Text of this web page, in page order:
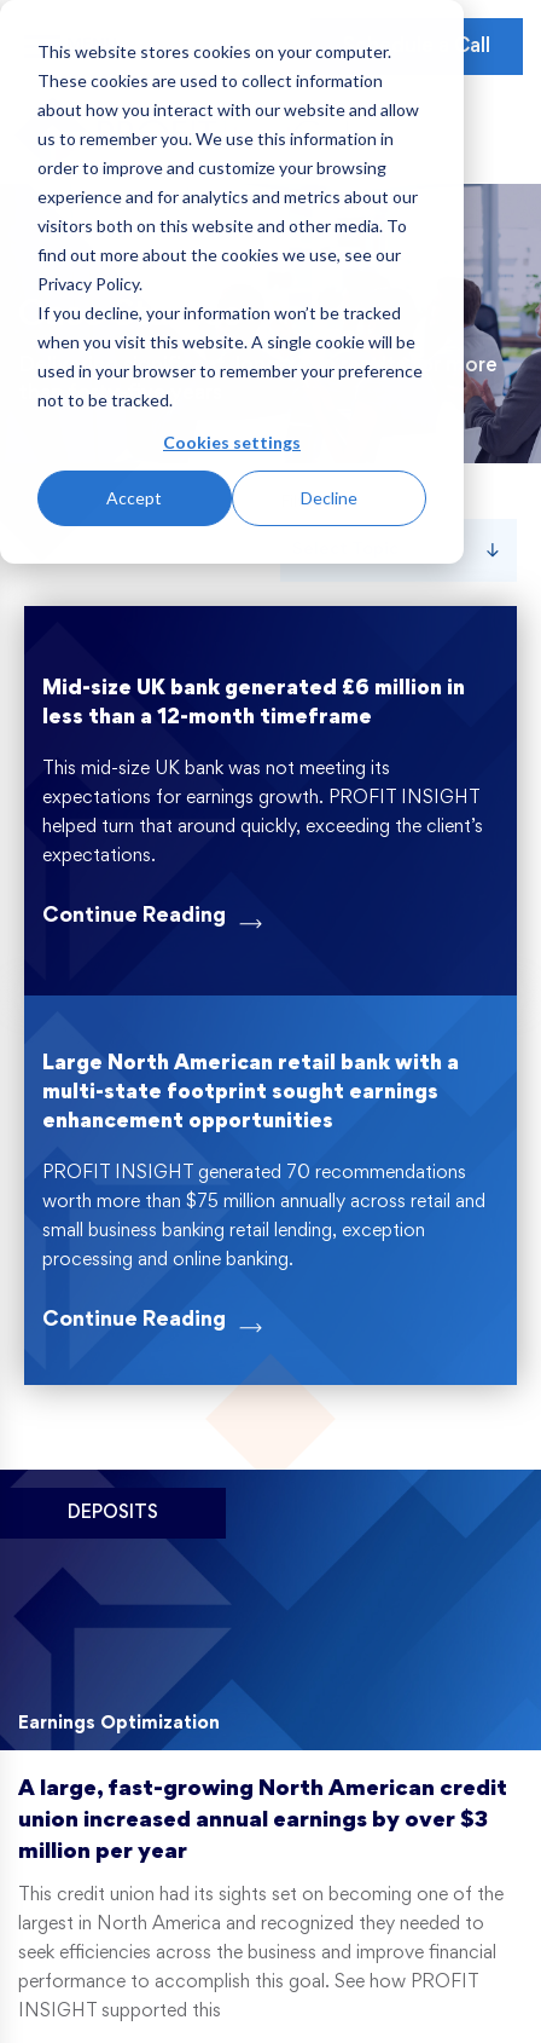
This website stores cookies on your computer.
These cookies are used to collect information
about how you interact with our website and allow
us to remember you. We use this information in
order to improve and customize your browsing
experience and for analytics and metrics about our
visitors both on this website and other media. To
find out more about the cookies we use, see our
Privacy Policy.
If you decline, your information won’t be tracked
when you visit this website. A single cookie will be
used in your browser to remember your preference
not to be tracked.
Cookies settings
Accept Decline
Schedule a Call
Our Mission
Leadership
Global Presence
Partnerships
Social Impact
Our Solutions
Earnings Optimization
Data-Driven Advisory
Operations and Platform Efficiency
Risk Weighted Assets
Our Focus
Consumer Banking
Payments
Earnings Optimization
Operations Optimization
Video Testimonials
Our Insights
Webinars
Case Studies
Delivering significant, long-term results for more
than forty-five years
Filter By:
Mid-size UK bank generated £6 million in
less than a 12-month timeframe
This mid-size UK bank was not meeting its
expectations for earnings growth. PROFIT INSIGHT
helped turn that around quickly, exceeding the client’s
expectations.
Continue Reading
Large North American retail bank with a
multi-state footprint sought earnings
enhancement opportunities
PROFIT INSIGHT generated 70 recommendations
worth more than $75 million annually across retail and
small business banking retail lending, exception
processing and online banking.
Continue Reading
DEPOSITS
Earnings Optimization
A large, fast-growing North American credit
union increased annual earnings by over $3
million per year
This credit union had its sights set on becoming one of the
largest in North America and recognized they needed to
seek efficiencies across the business and improve financial
performance to accomplish this goal. See how PROFIT
INSIGHT supported this